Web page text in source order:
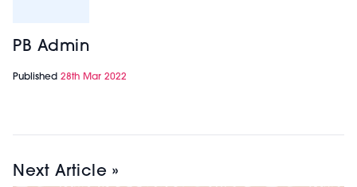
PB Admin
Published 28th Mar 2022
Next Article »